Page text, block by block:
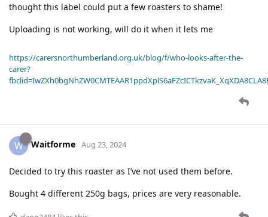
thought this label could put a few roasters to shame!
Uploading is not working, will do it when it lets me
https://carersnorthumberland.org.uk/blog/f/who-looks-after-the-
carer?
W Waitforme Aug 23, 2024
Decided to try this roaster as I’ve not used them before.
Bought 4 different 250g bags, prices are very reasonable.